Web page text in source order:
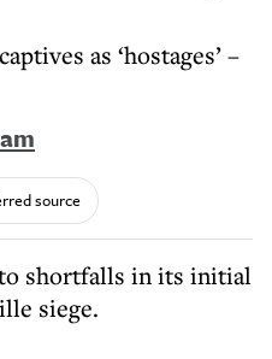
as ‘hostages’ –
source
shortfalls in its initial
siege.